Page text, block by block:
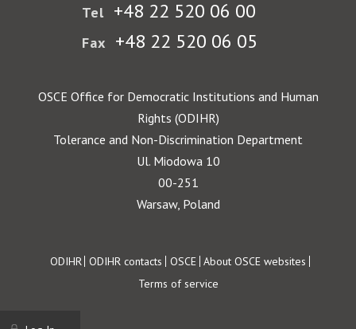
Tel +48 22 520 06 00
Fax +48 22 520 06 05
OSCE Office for Democratic Institutions and Human
Rights (ODIHR)
Tolerance and Non-Discrimination Department
Ul. Miodowa 10
00-251
Warsaw, Poland
Footer
ODIHR ODIHR contacts OSCE About OSCE websites
Terms of service